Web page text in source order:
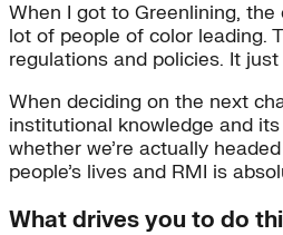
When I got to Greenlining,
lot of people of color leading.
regulations and policies. It
When deciding on the next
institutional knowledge and
whether we’re actually
people’s lives and RMI is
What drives you to do